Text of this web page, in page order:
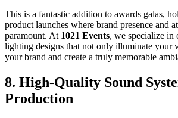
This is a fantastic addition to awards galas,
product launches where brand presence and
paramount. At 1021 Events, we specialize in
lighting designs that not only illuminate your
your brand and create a truly memorable
8. High-Quality Sound
Production